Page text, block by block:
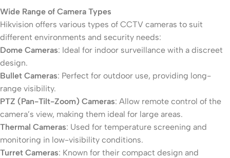
Wide Range of Camera Types
Hikvision offers various types of CCTV cameras to suit
different environments and security needs:
Dome Cameras: Ideal for indoor surveillance with a discreet
design.
Bullet Cameras: Perfect for outdoor use, providing long-
range visibility.
PTZ (Pan-Tilt-Zoom) Cameras: Allow remote control of the
camera’s view, making them ideal for large areas.
Thermal Cameras: Used for temperature screening and
monitoring in low-visibility conditions.
Turret Cameras: Known for their compact design and